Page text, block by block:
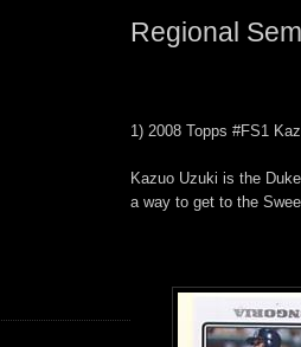
Regional
1) 2008 Topps #FS1
Kazuo Uzuki is the
a way to get to the